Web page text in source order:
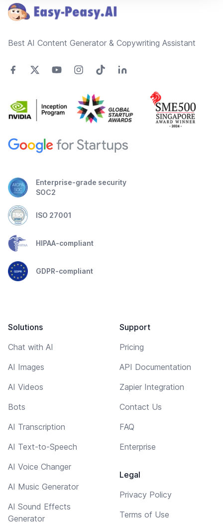
Best AI Content Generator & Copywriting Assistant
Enterprise-grade security
SOC2
ISO 27001
HIPAA-compliant
GDPR-compliant
Solutions
Chat with AI
AI Images
AI Videos
Bots
AI Transcription
AI Text-to-Speech
AI Voice Changer
AI Music Generator
AI Sound Effects
Generator
Support
Pricing
API Documentation
Zapier Integration
Contact Us
FAQ
Enterprise
Legal
Privacy Policy
Terms of Use